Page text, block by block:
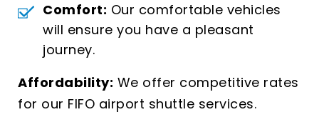
Comfort: Our comfortable vehicles
will ensure you have a pleasant
journey.
Affordability: We offer competitive rates
for our FIFO airport shuttle services.